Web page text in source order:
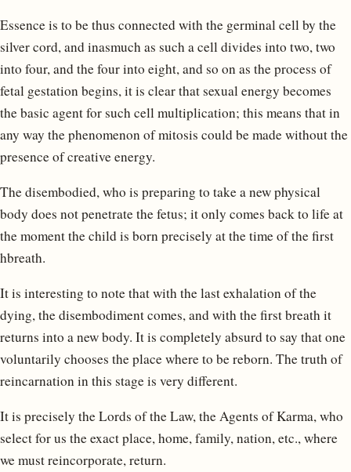
Essence is to be thus connected with the germinal cell by the
silver cord, and inasmuch as such a cell divides into two, two
into four, and the four into eight, and so on as the process of
fetal gestation begins, it is clear that sexual energy becomes
the basic agent for such cell multiplication; this means that in
any way the phenomenon of mitosis could be made without the
presence of creative energy.
The disembodied, who is preparing to take a new physical
body does not penetrate the fetus; it only comes back to life at
the moment the child is born precisely at the time of the first
hbreath.
It is interesting to note that with the last exhalation of the
dying, the disembodiment comes, and with the first breath it
returns into a new body. It is completely absurd to say that one
voluntarily chooses the place where to be reborn. The truth of
reincarnation in this stage is very different.
It is precisely the Lords of the Law, the Agents of Karma, who
select for us the exact place, home, family, nation, etc., where
we must reincorporate, return.